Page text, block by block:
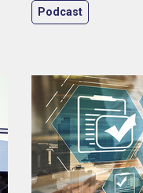
institutional
increasingly
Podcast